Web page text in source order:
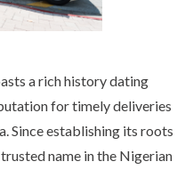
a rich history dating
for timely deliveries
Since establishing its roots
name in the Nigerian